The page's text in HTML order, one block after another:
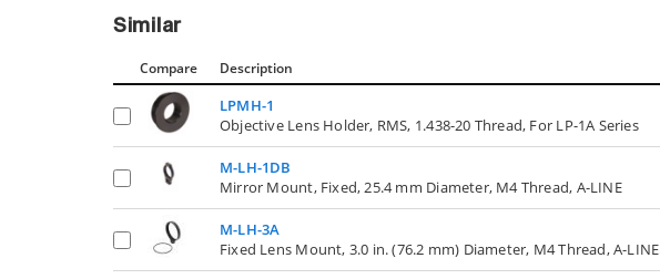
Similar
Compare Description
LPMH-1
Objective Lens Holder, RMS, 1.438-20 Thread, For LP-1A Series
M-LH-1DB
Mirror Mount, Fixed, 25.4 mm Diameter, M4 Thread, A-LINE
M-LH-3A
Fixed Lens Mount, 3.0 in. (76.2 mm) Diameter, M4 Thread, A-LINE